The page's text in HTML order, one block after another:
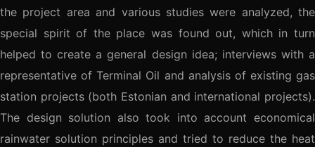
the project area and various studies were analyzed, the
special spirit of the place was found out, which in turn
helped to create a general design idea; interviews with a
representative of Terminal Oil and analysis of existing gas
station projects (both Estonian and international projects).
The design solution also took into account economical
rainwater solution principles and tried to reduce the heat